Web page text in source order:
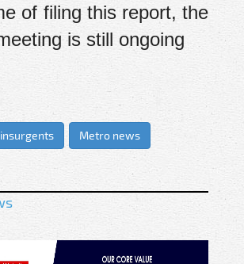
of filing this report, the
is still ongoing
Metro news